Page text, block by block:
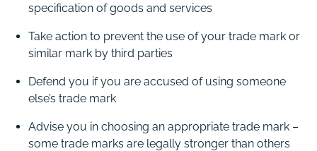
specification of goods and services
Take action to prevent the use of your trade mark or
similar mark by third parties
Defend you if you are accused of using someone
else’s trade mark
Advise you in choosing an appropriate trade mark –
some trade marks are legally stronger than others